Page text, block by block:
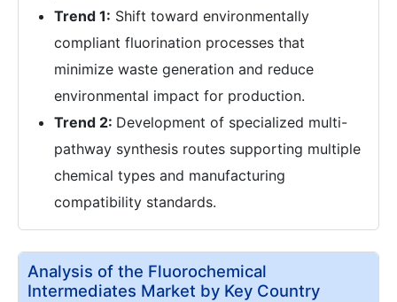
Trend 1: Shift toward environmentally
compliant fluorination processes that
minimize waste generation and reduce
environmental impact for production.
Trend 2: Development of specialized multi-
pathway synthesis routes supporting multiple
chemical types and manufacturing
compatibility standards.
Analysis of the Fluorochemical
Intermediates Market by Key Country